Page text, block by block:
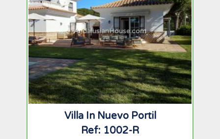
AndalusianHouse.com
Villa In Nuevo Portil
Ref: 1002-R